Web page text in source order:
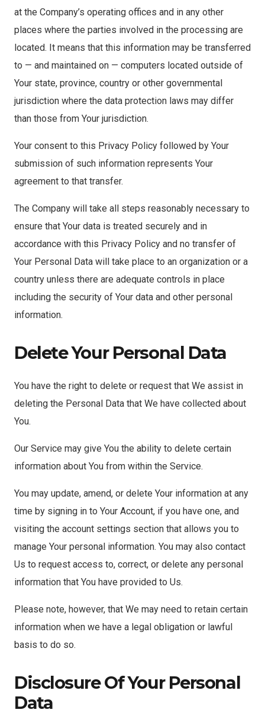
at the Company’s operating offices and in any other
places where the parties involved in the processing are
located. It means that this information may be transferred
to — and maintained on — computers located outside of
Your state, province, country or other governmental
jurisdiction where the data protection laws may differ
than those from Your jurisdiction.
Your consent to this Privacy Policy followed by Your
submission of such information represents Your
agreement to that transfer.
The Company will take all steps reasonably necessary to
ensure that Your data is treated securely and in
accordance with this Privacy Policy and no transfer of
Your Personal Data will take place to an organization or a
country unless there are adequate controls in place
including the security of Your data and other personal
information.
Delete Your Personal Data
You have the right to delete or request that We assist in
deleting the Personal Data that We have collected about
You.
Our Service may give You the ability to delete certain
information about You from within the Service.
You may update, amend, or delete Your information at any
time by signing in to Your Account, if you have one, and
visiting the account settings section that allows you to
manage Your personal information. You may also contact
Us to request access to, correct, or delete any personal
information that You have provided to Us.
Please note, however, that We may need to retain certain
information when we have a legal obligation or lawful
basis to do so.
Disclosure Of Your Personal
Data